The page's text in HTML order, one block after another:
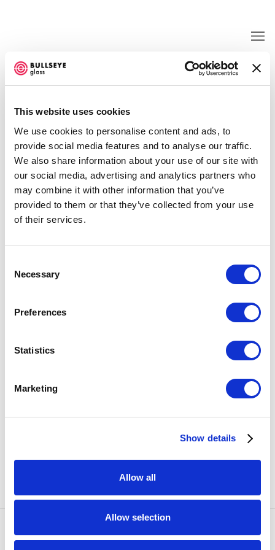
This website uses cookies
We use cookies to personalise content and ads, to
provide social media features and to analyse our traffic.
We also share information about your use of our site with
our social media, advertising and analytics partners who
may combine it with other information that you’ve
provided to them or that they’ve collected from your use
of their services.
Selection
Necessary
Preferences
Statistics
Marketing
Show details
Allow all
Allow selection
SHARE
Accessibility Policy